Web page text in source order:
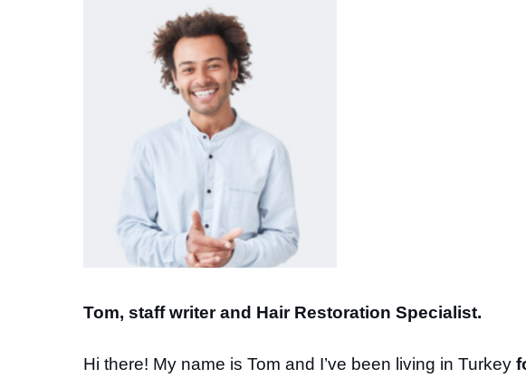
Tom, staff writer and Hair Restoration Specialist.
Hi there! My name is Tom and I’ve been living in Turkey